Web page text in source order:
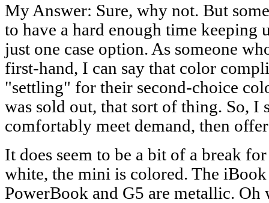
My Answer: Sure, why not. But
to have a hard enough time
just one case option. As someone
first-hand, I can say that color
"settling" for their second-choice
was sold out, that sort of thing. So, I
comfortably meet demand, then
It does seem to be a bit of a break
white, the mini is colored. The
PowerBook and G5 are metallic. Oh